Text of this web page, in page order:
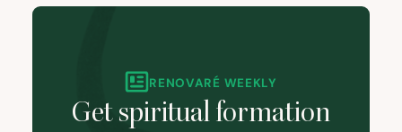
RENOVARÉ WEEKLY
Get spiritual formation